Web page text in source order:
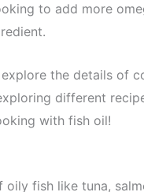
to add more
the details of
different
with fish oil!
fish like tuna,